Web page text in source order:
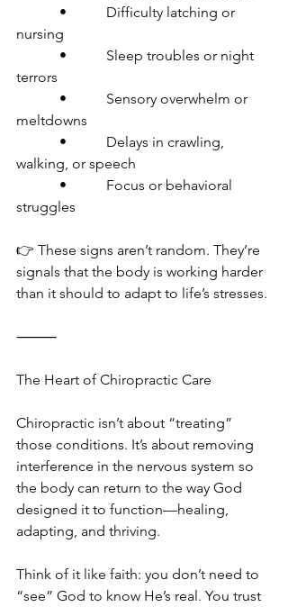
•           Difficulty latching or
nursing
•           Sleep troubles or night
terrors
•           Sensory overwhelm or
meltdowns
•           Delays in crawling,
walking, or speech
•           Focus or behavioral
struggles
👉 These signs aren’t random. They’re
signals that the body is working harder
than it should to adapt to life’s stresses.
⸻
The Heart of Chiropractic Care
Chiropractic isn’t about “treating”
those conditions. It’s about removing
interference in the nervous system so
the body can return to the way God
designed it to function—healing,
adapting, and thriving.
Think of it like faith: you don’t need to
“see” God to know He’s real. You trust